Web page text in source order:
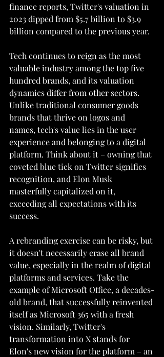
finance reports, Twitter's valuation in
2023 dipped from $5.7 billion to $3.9
billion compared to the previous year.
Tech continues to reign as the most
valuable industry among the top five
hundred brands, and its valuation
dynamics differ from other sectors.
Unlike traditional consumer goods
brands that thrive on logos and
names, tech's value lies in the user
experience and belonging to a digital
platform. Think about it – owning that
coveted blue tick on Twitter signifies
recognition, and Elon Musk
masterfully capitalized on it,
exceeding all expectations with its
success.
A rebranding exercise can be risky, but
it doesn't necessarily erase all brand
value, especially in the realm of digital
platforms and services. Take the
example of Microsoft Office, a decades-
old brand, that successfully reinvented
itself as Microsoft 365 with a fresh
vision. Similarly, Twitter's
transformation into X stands for
Elon's new vision for the platform – an